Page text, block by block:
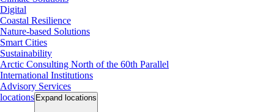
Digital
Coastal Resilience
Nature-based Solutions
Smart Cities
Sustainability
Arctic Consulting North of the 60th Parallel
International Institutions
Advisory Services
locations Expand locations